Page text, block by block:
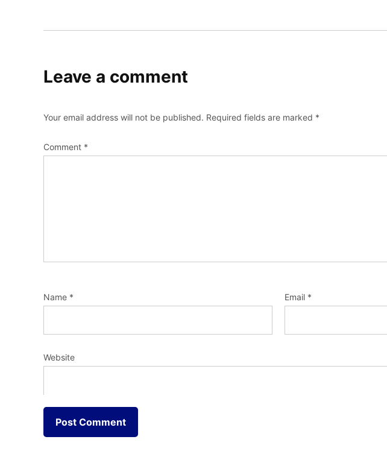
Leave a comment
Your email address will not be published. Required fields are marked *
Comment *
Name * Email *
Website